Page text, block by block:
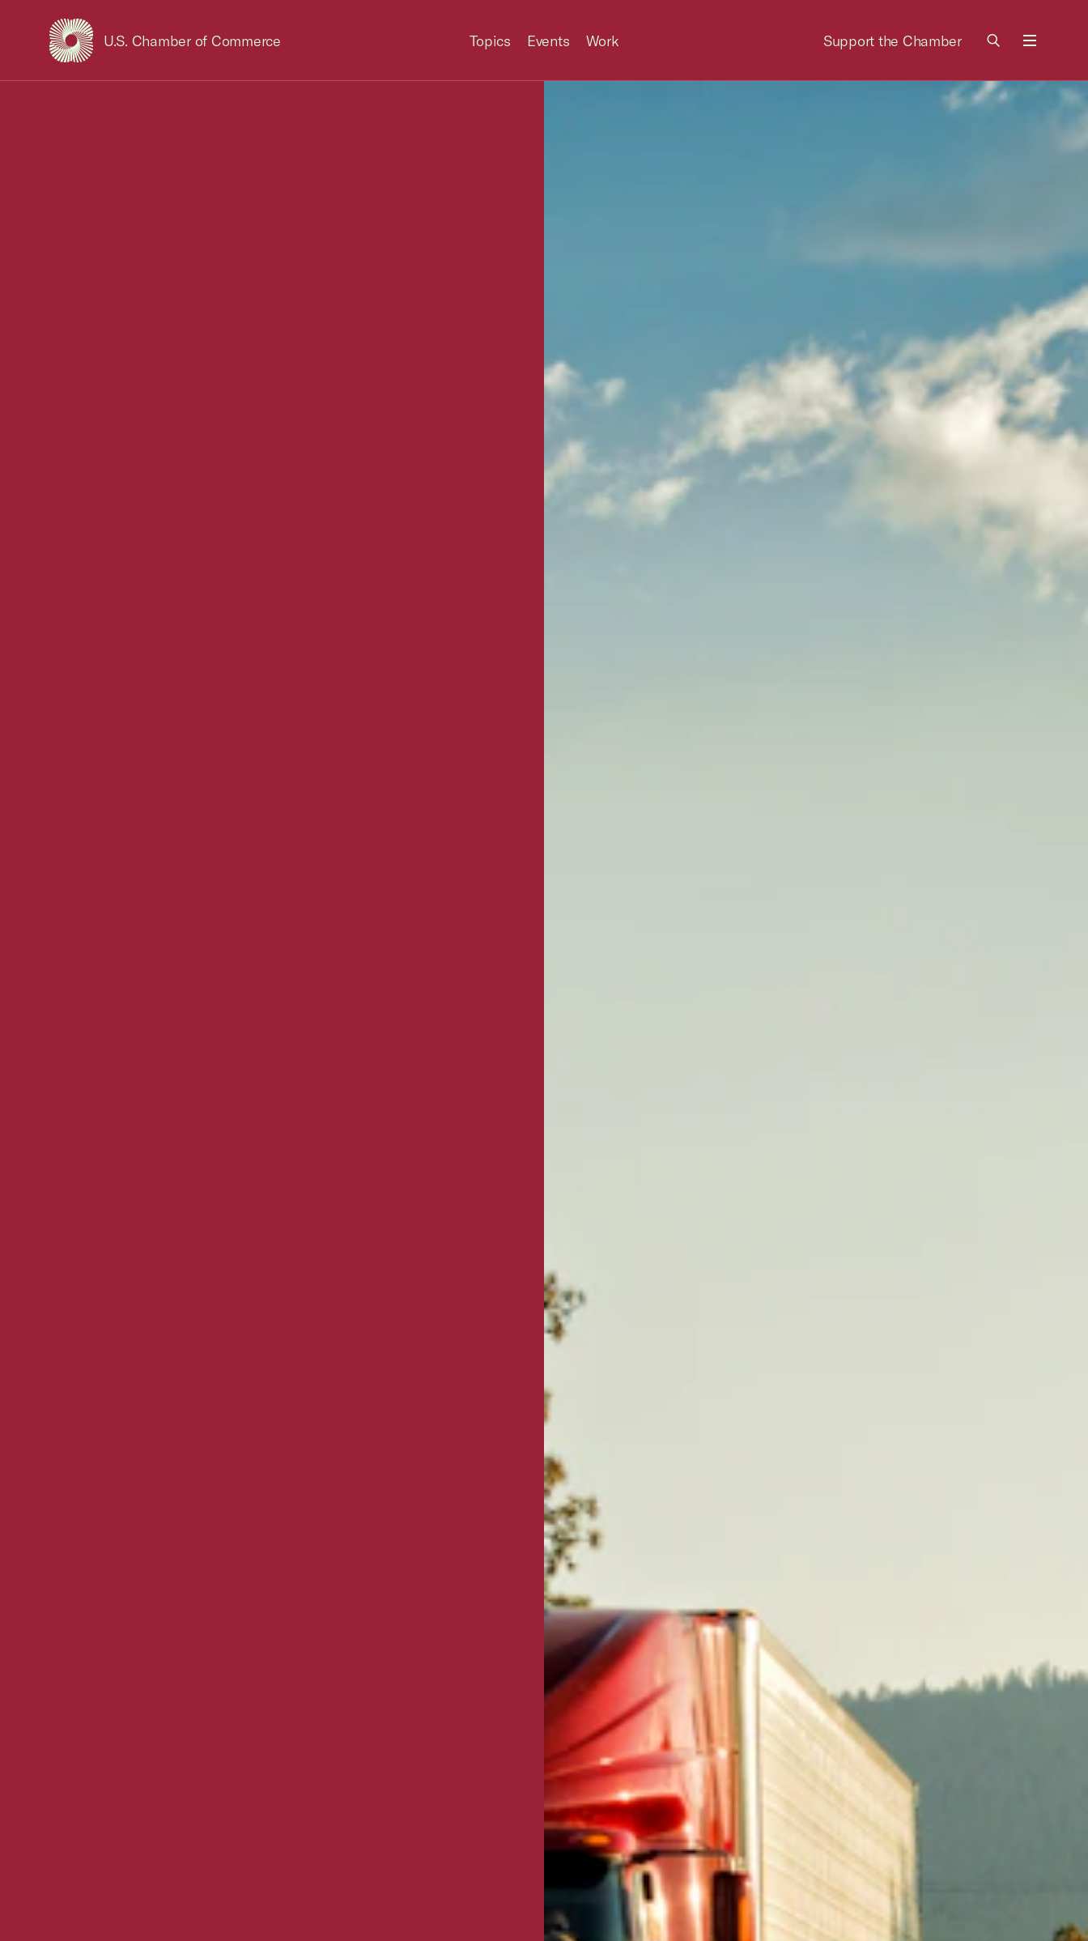
U.S. Chamber of Commerce
USCC Homepage Topics Events Work Support the Chamber